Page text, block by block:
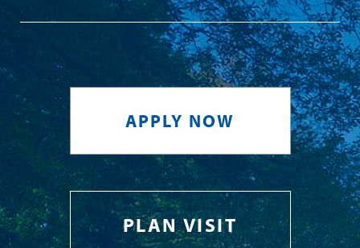
APPLY NOW
PLAN VISIT